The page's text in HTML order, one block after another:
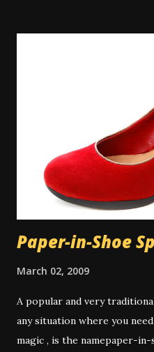
spiritual bath is similar to a
key differences. Spiritual
physical cleansing and so
taboo depending on the
are some types of magical
multitasking property of
those cases the cleaning
work. There is some
in a spiritual bath. Many
Paper-in-Shoe
March 02, 2009
A popular and very
any situation where you
magic , is the namepaper-